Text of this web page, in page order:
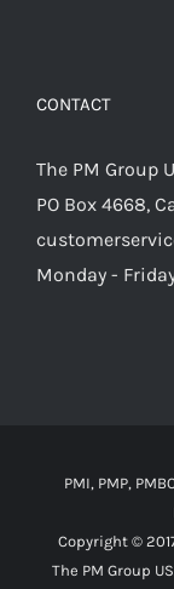
CONTACT
The PM Group
PO Box 4668,
Monday -
PMI, PMP,
Copyright ©
The PM Group